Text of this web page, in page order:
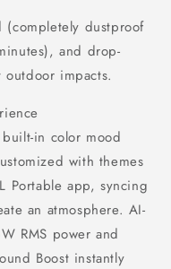
(completely dustproof
and drop-
impacts.
in color mood
with themes
Portable app, syncing
an atmosphere. AI-
RMS power and
Boost instantly